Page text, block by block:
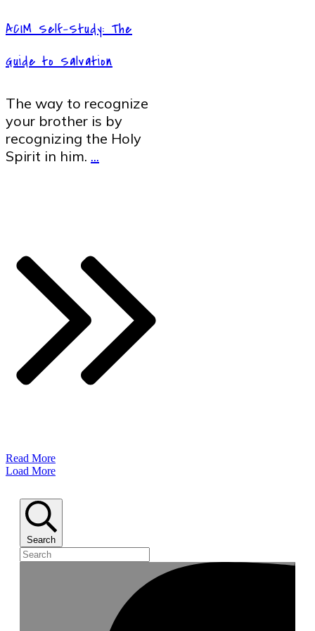
ACIM Self-Study: The
Guide to Salvation
The way to recognize
your brother is by
recognizing the Holy
Spirit in him. ...
Read More
Load More
Search